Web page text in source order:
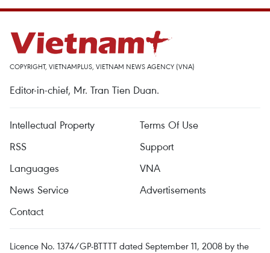
COPYRIGHT, VIETNAMPLUS, VIETNAM NEWS AGENCY (VNA)
Editor-in-chief, Mr. Tran Tien Duan.
Intellectual Property
Terms Of Use
RSS
Support
Languages
VNA
News Service
Advertisements
Contact
Licence No. 1374/GP-BTTTT dated September 11, 2008 by the